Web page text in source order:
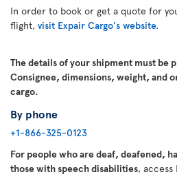
In order to book or get a quote for
flight, visit Expair Cargo's website.
The details of your shipment must be
Consignee, dimensions, weight, and
cargo.
By phone
+1-866-325-0123
For people who are deaf, deafened,
those with speech disabilities, access